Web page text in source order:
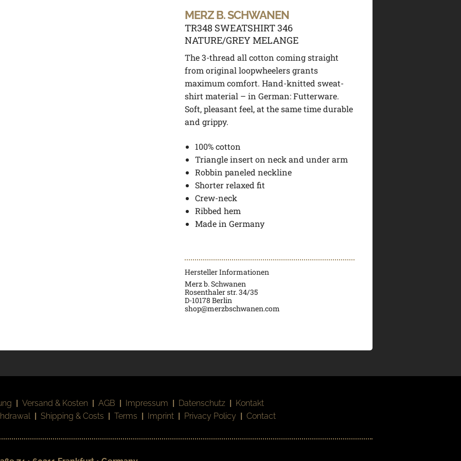
MERZ B. SCHWANEN
TR348 SWEATSHIRT 346
NATURE/GREY MELANGE
The 3-thread all cotton coming straight
from original loopwheelers grants
maximum comfort. Hand-knitted sweat-
shirt material – in German: Futterware.
Soft, pleasant feel, at the same time durable
and grippy.
100% cotton
Triangle insert on neck and under arm
Robbin paneled neckline
Shorter relaxed fit
Crew-neck
Ribbed hem
Made in Germany
Hersteller Informationen
Merz b. Schwanen
Rosenthaler str. 34/35
D-10178 Berlin
shop@merzbschwanen.com
| Versand & Kosten | AGB | Impressum | Datenschutz | Kontakt
| Shipping & Costs | Terms | Imprint | Privacy Policy | Contact